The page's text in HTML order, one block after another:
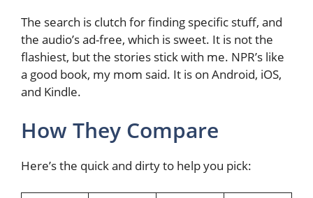
The search is clutch for finding specific stuff, and
the audio’s ad-free, which is sweet. It is not the
flashiest, but the stories stick with me. NPR’s like
a good book, my mom said. It is on Android, iOS,
and Kindle.
How They Compare
Here’s the quick and dirty to help you pick: